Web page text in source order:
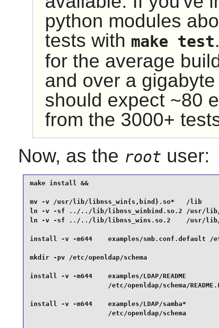
python modules
tests with make test
for the average
and over a
should expect ~80
from the 3000+
Now, as the root user:
make install &&
mv -v /usr/lib/libnss_win{s,bind}.so*   /
ln -v -sf ../../lib/libnss_winbind.so.2 /usr/lib/
ln -v -sf ../../lib/libnss_wins.so.2    /usr/lib/
install -v -m644    examples/smb.conf.default /
mkdir -pv /etc/openldap/schema
install -v -m644    examples/LDAP/README
/etc/openldap/schema/
install -v -m644    examples/LDAP/samba*
/etc/openldap/schema